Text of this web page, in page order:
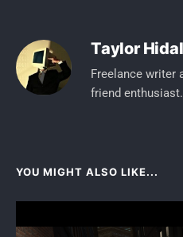
Taylor
Freelance writer
friend
YOU MIGHT ALSO LIKE...